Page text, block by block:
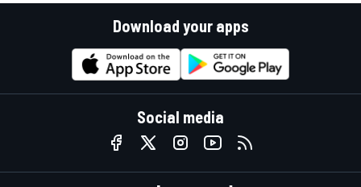
Download your apps
Social media